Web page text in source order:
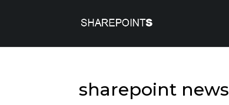
sharepoint news